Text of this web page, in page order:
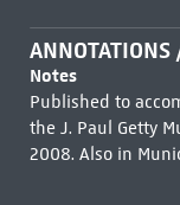
ANNOTATIONS
Notes
Published to
the J. Paul Getty
2008. Also in